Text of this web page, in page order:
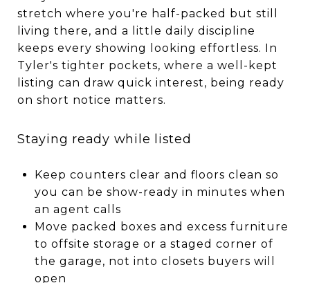
stretch where you're half-packed but still
living there, and a little daily discipline
keeps every showing looking effortless. In
Tyler's tighter pockets, where a well-kept
listing can draw quick interest, being ready
on short notice matters.
Staying ready while listed
Keep counters clear and floors clean so
you can be show-ready in minutes when
an agent calls
Move packed boxes and excess furniture
to offsite storage or a staged corner of
the garage, not into closets buyers will
open